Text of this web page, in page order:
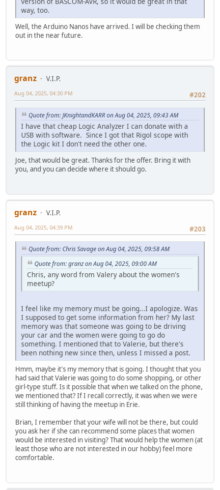
way, too.
Well, the Arduino Nanos have arrived. I will be checking them
out in the near future.
granz
V.I.P.
#202
Aug 04, 2025, 04:30 PM
Quote from: JKnightandKARR on Aug 04, 2025, 09:43 AM
I have that cheap Logic Analyzer I can donate with a
USB with software. Since I got that Rigol scope with
the Logic kit I don't need the other one.
Joe, that would be great. Thanks for the offer. Bring it with
you, and you can decide where it should go.
granz
V.I.P.
#203
Aug 04, 2025, 04:39 PM
Quote from: Chris Savage on Aug 04, 2025, 09:58 AM
Quote from: granz on Aug 04, 2025, 09:00 AM
Chris, any word from Valery about the women's
meetup?
I feel like my memory must be going...I apologize. Was
I supposed to get some information from her? My last
memory was that someone was going to be driving
your car and the women were going to go do
something. I mentioned that to Valerie, but there's
been nothing new since then, unless I missed a post.
Hmm, maybe it's my memory that is going. I thought that you
had said that Valerie was going to do some shopping, or other
girl-type stuff. Is it possible that when we talked on the phone,
we mentioned that? If I recall correctly, it was when we were
still thinking of having the meetup in Erie.
Brian, I remember that your wife will not be there, but could
you ask her if she can recommend some places that women
would be interested in visiting? That would help the women (at
least those who are not interested in our hobby) feel more
comfortable.